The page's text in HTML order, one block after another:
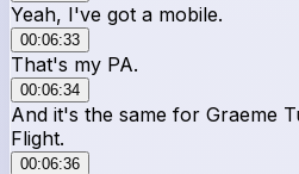
Yeah, I've got a mobile.
00:06:33
That's my PA.
00:06:34
And it's the same for Graeme
Flight.
00:06:36